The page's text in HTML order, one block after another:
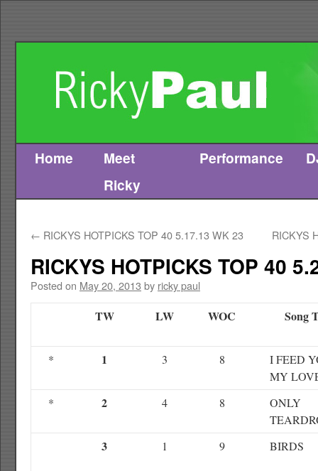
Skip
Home
Meet
Ricky
Performance
← RICKYS HOTPICKS TOP 40 5.17.13 WK 23 RICKYS
RICKYS HOTPICKS TOP 40
Posted on May 20, 2013 by ricky paul
TW LW WOC Song
* 1 3 8
I FEED
MY
*
2 4 8
ONLY
3 1 9 BIRDS